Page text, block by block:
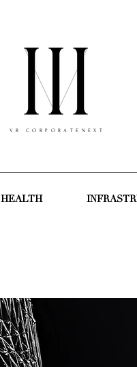
V R C O R P O R A T E N E X T
HEALTH